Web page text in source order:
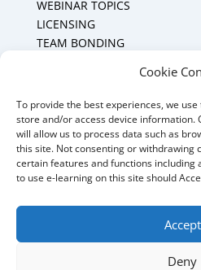
Cookie
To provide the best experiences, we
store and/or access device information.
will allow us to process data such as
this site. Not consenting or withdrawing
certain features and functions including
to use e-learning on this site should
Accept
Deny
WEBINAR TOPICS
LICENSING
TEAM BONDING
Mount Forest Office
Mount, Forest, Ontario,
Tel: (519) 803-1299